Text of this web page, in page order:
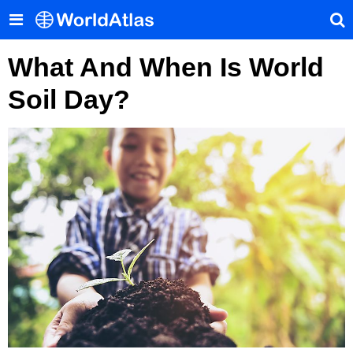
What And When Is World
Soil Day?